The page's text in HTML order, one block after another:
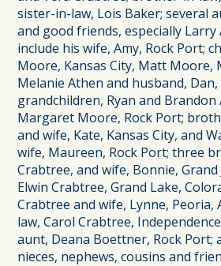
sister-in-law, Lois Baker; several
and good friends, especially
include his wife, Amy, Rock Port;
Moore, Kansas City, Matt Moore,
Melanie Athen and husband, Dan,
grandchildren, Ryan and
Margaret Moore, Rock Port;
and wife, Kate, Kansas City, and
wife, Maureen, Rock Port; three
Crabtree, and wife, Bonnie,
Elwin Crabtree, Grand Lake,
Crabtree and wife, Lynne, Peoria,
law, Carol Crabtree,
aunt, Deana Boettner, Rock Port;
nieces, nephews, cousins and